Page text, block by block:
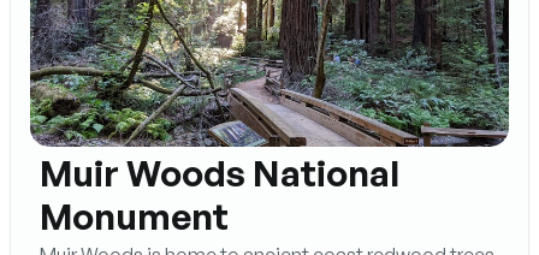
Muir Woods National
Monument